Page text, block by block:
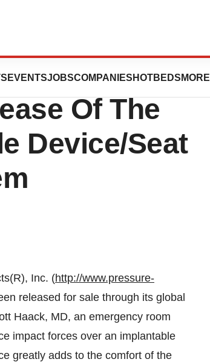
EVENTSJOBSCOMPANIES HOTBEDS MORE
The
Of The
Device/Seat
Inc. (http://www.pressure-
released for sale through its global
Haack, MD, an emergency room
impact forces over an implantable
greatly adds to the comfort of the